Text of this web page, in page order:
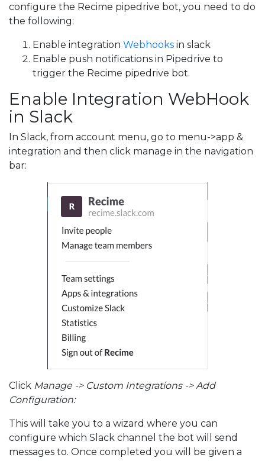
configure the Recime pipedrive bot, you need to do
the following:
Enable integration Webhooks in slack
Enable push notifications in Pipedrive to
trigger the Recime pipedrive bot.
Enable Integration WebHook
in Slack
In Slack, from account menu, go to menu->app &
integration and then click manage in the navigation
bar:
Click Manage -> Custom Integrations -> Add
Configuration:
This will take you to a wizard where you can
configure which Slack channel the bot will send
messages to. Once completed you will be given a